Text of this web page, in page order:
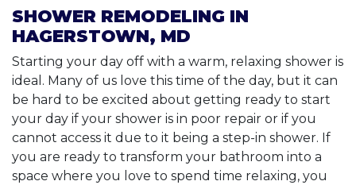
SHOWER REMODELING IN
HAGERSTOWN, MD
Starting your day off with a warm, relaxing shower is
ideal. Many of us love this time of the day, but it can
be hard to be excited about getting ready to start
your day if your shower is in poor repair or if you
cannot access it due to it being a step-in shower. If
you are ready to transform your bathroom into a
space where you love to spend time relaxing, you